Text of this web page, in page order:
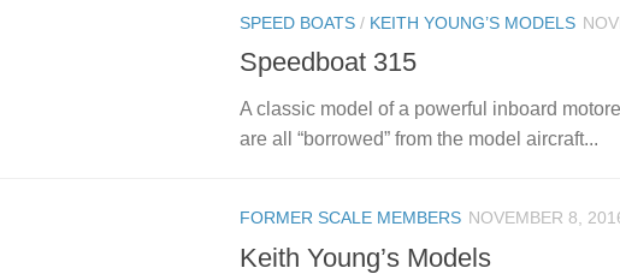
SPEED BOATS / KEITH YOUNG’S MODELS
Speedboat 315
A classic model of a powerful inboard
are all “borrowed” from the model aircraft...
FORMER SCALE MEMBERS NOVEMBER 8,
Keith Young’s Models